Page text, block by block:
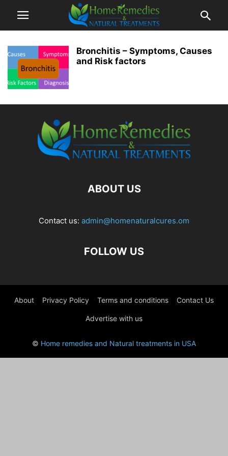
Bronchitis – Symptoms, Causes
and Risk factors
ABOUT US
Contact us: admin@homenaturalcures.om
FOLLOW US
About Privacy Policy Terms and conditions Contact Us
Advertise with us
© Home remedies and Natural treatments in USA